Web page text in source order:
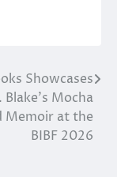
Showcases
Blake’s Mocha
Memoir at the
BIBF 2026